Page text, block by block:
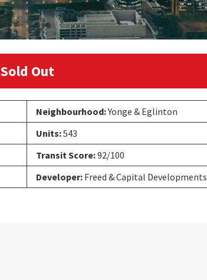
Sold Out
Neighbourhood:Yonge & Eglinton
Units:543
Transit Score:92/100
Developer: Freed & Capital Developments